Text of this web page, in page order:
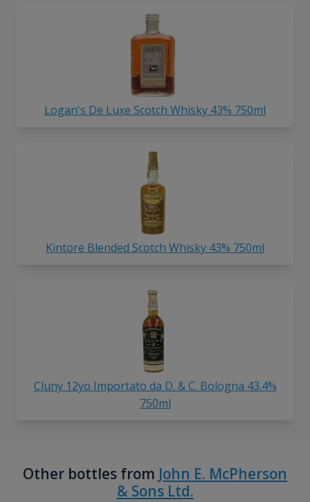
Logan's De Luxe Scotch Whisky 43% 750ml
Kintore Blended Scotch Whisky 43% 750ml
Cluny 12yo Importato da D. & C. Bologna 43.4%
750ml
Other bottles from John E. McPherson
& Sons Ltd.